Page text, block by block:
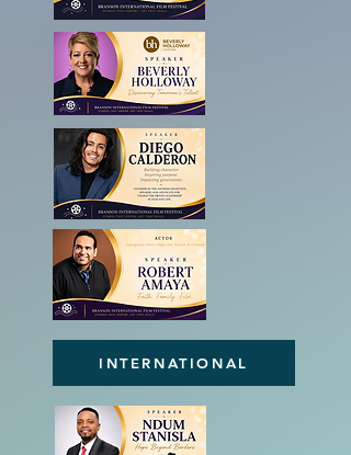
INTERNATIONAL